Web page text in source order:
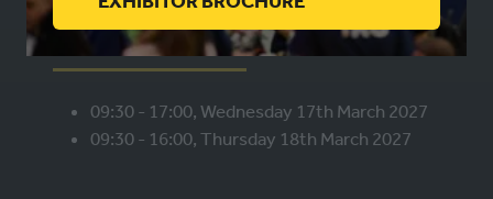
IN
A
TAB)
09:30 - 17:00, Wednesday 17th March 2027
09:30 - 16:00, Thursday 18th March 2027